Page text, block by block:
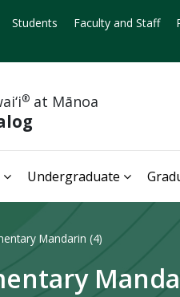
Students Faculty and Staff
® at Mānoa
Undergraduate
Mandarin (4)